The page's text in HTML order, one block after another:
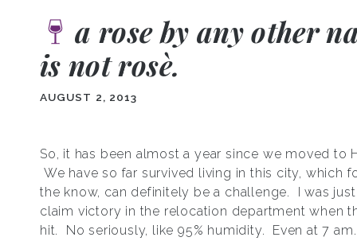
a rose by any other
is not rosѐ.
AUGUST 2, 2013
So, it has been almost a year since we moved to
We have so far survived living in this city, which
the know, can definitely be a challenge. I was
claim victory in the relocation department when
hit. No seriously, like 95% humidity. Even at 7 am.